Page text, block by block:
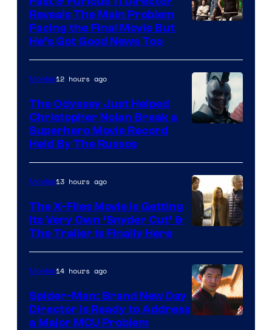
Reveals The Main Problem
Facing the Final Movie But
He’s Got Good News Too
Movies12 hours ago
The Odyssey Just Helped
Christopher Nolan Break a
Superhero Movie Record
Held By The Russos
Movies13 hours ago
The X-Files Movie Is Getting
Its Very Own ‘Snyder Cut’ &
The Trailer Is Finally Here
Movies14 hours ago
Spider-Man: Brand New Day
Director Is Ready to Address
a Major MCU Problem